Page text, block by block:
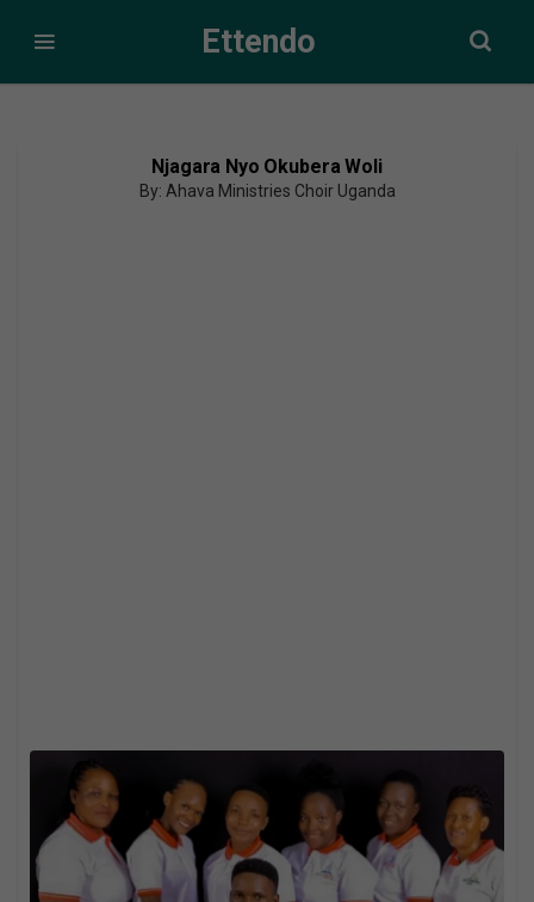
Ettendo
Njagara Nyo Okubera Woli
By: Ahava Ministries Choir Uganda